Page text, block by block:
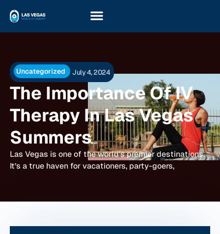
Uncategorized July 4, 2024
The Importance Of IV
Therapy In Las Vegas
Summers
Las Vegas is one of the world’s premier destinations.
It’s a true haven for vacationers, party-goers,